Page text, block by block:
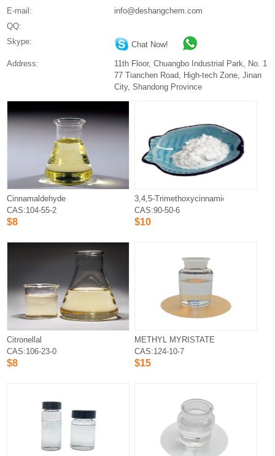
E-mail:
info@deshangchem.com
QQ:
Skype:
Chat Now!
Address:
11th Floor, Chuangbo Industrial Park, No. 1
77 Tianchen Road, High-tech Zone, Jinan
City, Shandong Province
Cinnamaldehyde
CAS:104-55-2
$8
3,4,5-Trimethoxycinnamic acid
CAS:90-50-6
$10
Citronellal
CAS:106-23-0
$8
METHYL MYRISTATE
CAS:124-10-7
$15